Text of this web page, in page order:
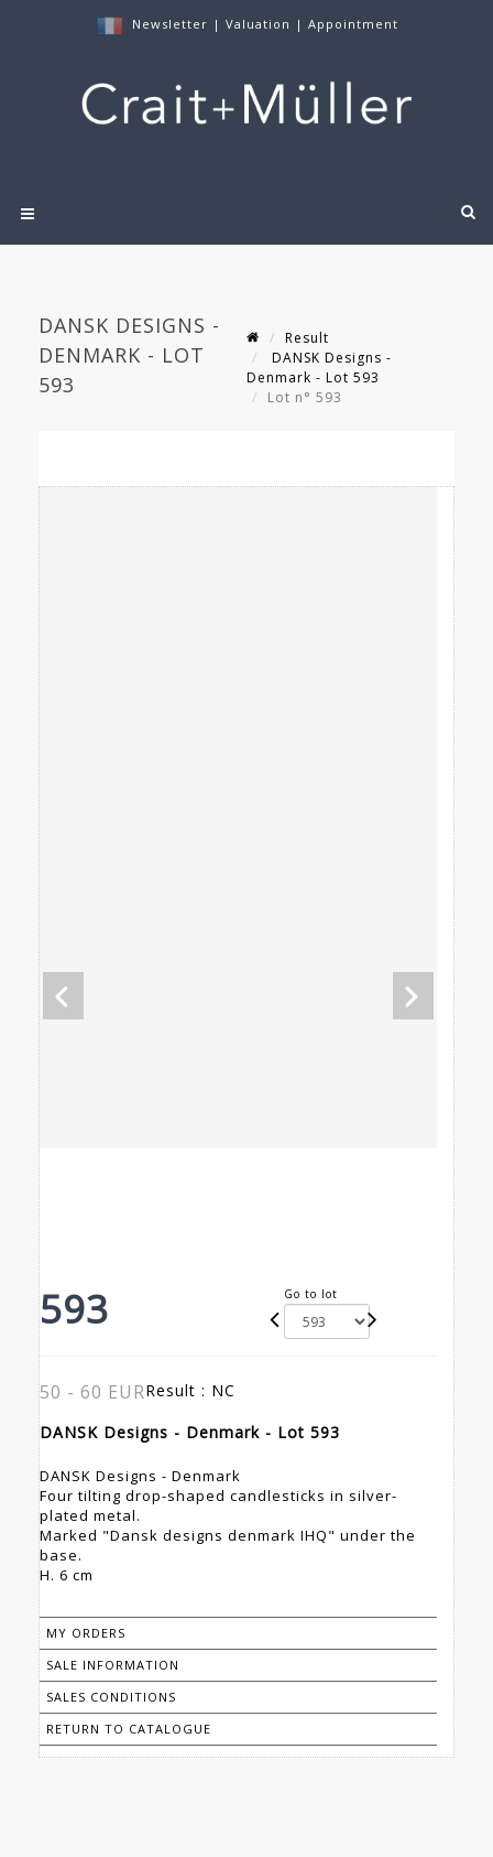
Newsletter | Valuation | Appointment
DANSK DESIGNS -
DENMARK - LOT
593
Result
DANSK Designs -
Denmark - Lot 593
Lot n° 593
593 Go to lot
50 - 60 EURResult : NC
DANSK Designs - Denmark - Lot 593
DANSK Designs - Denmark
Four tilting drop-shaped candlesticks in silver-
plated metal.
Marked "Dansk designs denmark IHQ" under the
base.
H. 6 cm
MY ORDERS
SALE INFORMATION
SALES CONDITIONS
RETURN TO CATALOGUE